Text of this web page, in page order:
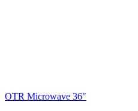
OTR Microwave 36"